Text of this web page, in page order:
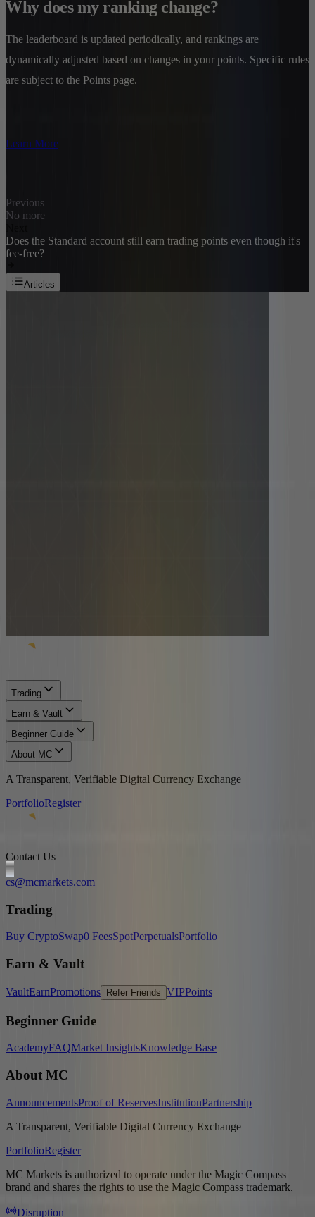
Why does my ranking change?
The leaderboard is updated periodically, and rankings are
dynamically adjusted based on changes in your points. Specific rules
are subject to the Points page.
Learn More
Previous
No more
Does the Standard account still earn trading points even though it's
fee-free?
Articles
Trading
Earn & Vault
Beginner Guide
About MC
A Transparent, Verifiable Digital Currency Exchange
PortfolioRegister
Contact Us
cs@mcmarkets.com
Trading
Buy CryptoSwap0 FeesSpotPerpetualsPortfolio
Earn & Vault
VaultEarnPromotions Refer Friends VIPPoints
Beginner Guide
AcademyFAQMarket InsightsKnowledge Base
About MC
AnnouncementsProof of ReservesInstitutionPartnership
A Transparent, Verifiable Digital Currency Exchange
PortfolioRegister
MC Markets is authorized to operate under the Magic Compass
brand and shares the rights to use the Magic Compass trademark.
Disruption